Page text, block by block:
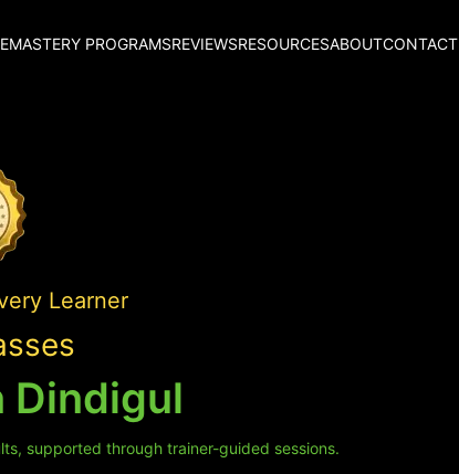
MASTERY PROGRAMSREVIEWSRESOURCESABOUTCONTACT
Learner
Dindigul
supported through trainer-guided sessions.